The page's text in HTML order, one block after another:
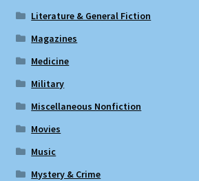
Literature & General Fiction
Magazines
Medicine
Military
Miscellaneous Nonfiction
Movies
Music
Mystery & Crime